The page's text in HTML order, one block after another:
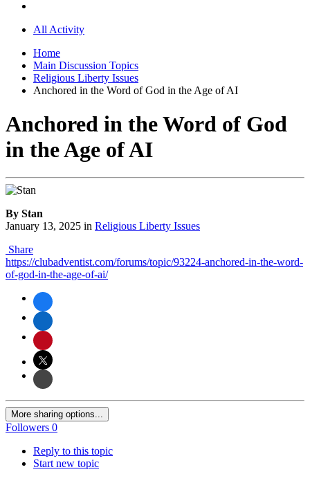
All Activity
Home
Main Discussion Topics
Religious Liberty Issues
Anchored in the Word of God in the Age of AI
Anchored in the Word of God
in the Age of AI
By Stan
January 13, 2025 in Religious Liberty Issues
Share
https://clubadventist.com/forums/topic/93224-anchored-in-the-word-
of-god-in-the-age-of-ai/
More sharing options...
Followers 0
Reply to this topic
Start new topic